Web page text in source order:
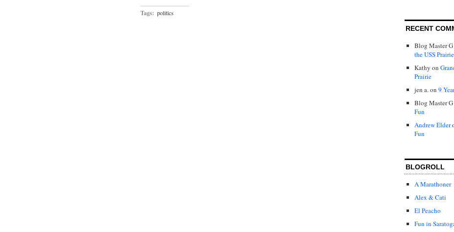
Tags: politics
RECENT
Blog Master G
the USS Prairie
Kathy on
Prairie
jen a.on 9
Blog Master G
Fun
Andrew Elder
Fun
BLOGROLL
A Marathoner
Alex & Cati
El Peacho
Fun in